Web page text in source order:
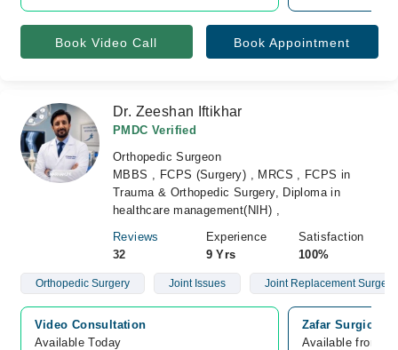
Book Video Call Book Appointment
Dr. Zeeshan Iftikhar
PMDC Verified
Orthopedic Surgeon
MBBS , FCPS (Surgery) , MRCS , FCPS in
Trauma & Orthopedic Surgery, Diploma in
healthcare management(NIH) ,
Reviews
32
Experience
9 Yrs
Satisfaction
100%
Orthopedic Surgery Joint Issues Joint Replacement Surgery
Video Consultation
Available Today
Zafar Surgical
Available from